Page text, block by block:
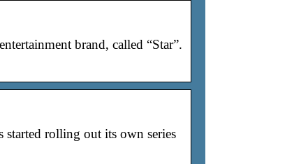
brand, called “Star”.
rolling out its own series